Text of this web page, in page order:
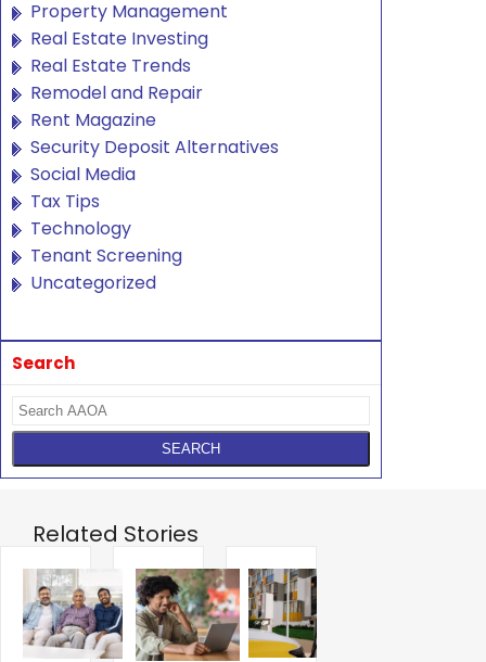
Property Management
Real Estate Investing
Real Estate Trends
Remodel and Repair
Rent Magazine
Security Deposit Alternatives
Social Media
Tax Tips
Technology
Tenant Screening
Uncategorized
Search
Related Stories